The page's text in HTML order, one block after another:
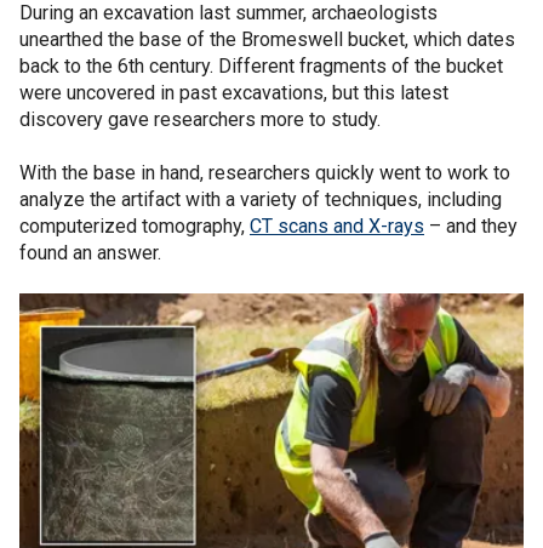
During an excavation last summer, archaeologists
unearthed the base of the Bromeswell bucket, which dates
back to the 6th century. Different fragments of the bucket
were uncovered in past excavations, but this latest
discovery gave researchers more to study.
With the base in hand, researchers quickly went to work to
analyze the artifact with a variety of techniques, including
computerized tomography, CT scans and X-rays – and they
found an answer.